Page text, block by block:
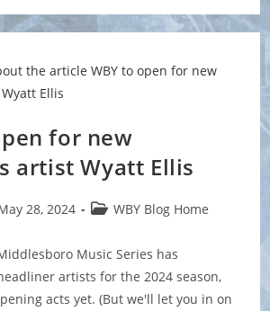
Day
Celebration
for new
artist Wyatt Ellis
28, 2024
PostWBY Blog Home
Music Series has
artists for the 2024 season,
acts yet. (But we'll let you in on